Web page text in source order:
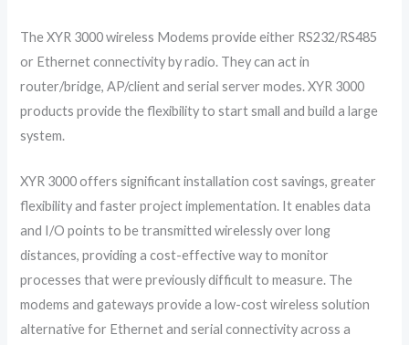
The XYR 3000 wireless Modems provide either RS232/RS485
or Ethernet connectivity by radio. They can act in
router/bridge, AP/client and serial server modes. XYR 3000
products provide the flexibility to start small and build a large
system.
XYR 3000 offers significant installation cost savings, greater
flexibility and faster project implementation. It enables data
and I/O points to be transmitted wirelessly over long
distances, providing a cost-effective way to monitor
processes that were previously difficult to measure. The
modems and gateways provide a low-cost wireless solution
alternative for Ethernet and serial connectivity across a